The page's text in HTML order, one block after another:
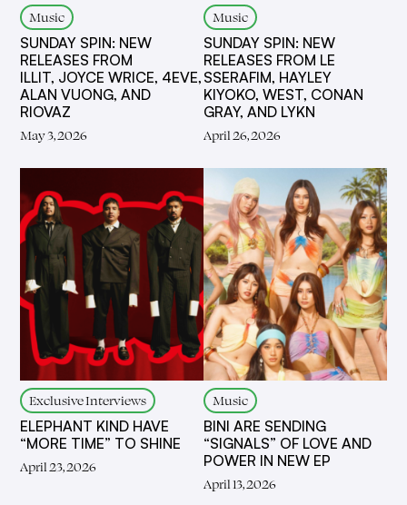
Music
SUNDAY SPIN: NEW
RELEASES FROM
ILLIT, JOYCE WRICE, 4EVE,
ALAN VUONG, AND
RIOVAZ
May 3, 2026
Music
SUNDAY SPIN: NEW
RELEASES FROM LE
SSERAFIM, HAYLEY
KIYOKO, WEST, CONAN
GRAY, AND LYKN
April 26, 2026
Exclusive Interviews
ELEPHANT KIND HAVE
“MORE TIME” TO SHINE
April 23, 2026
Music
BINI ARE SENDING
“SIGNALS” OF LOVE AND
POWER IN NEW EP
April 13, 2026